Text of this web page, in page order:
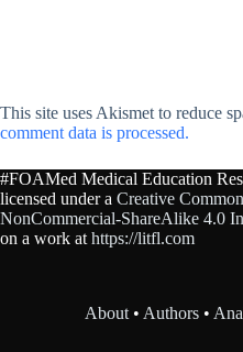
This site uses Akismet to reduce
comment data is processed.
#FOAMed Medical Education
licensed under a Creative
NonCommercial-ShareAlike 4.0
on a work at https://litfl.com
About • Authors •